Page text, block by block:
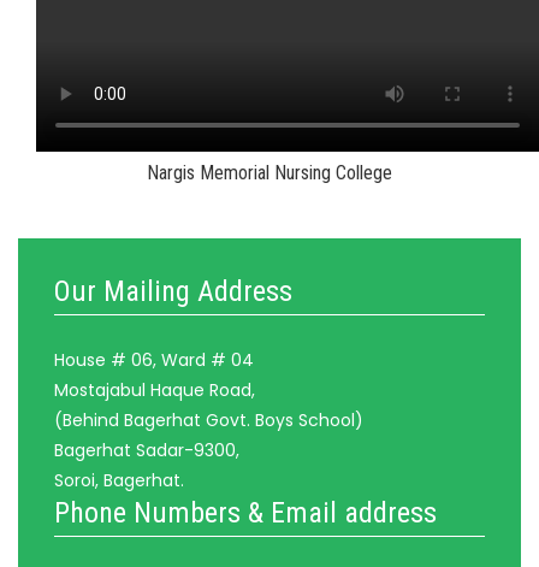
Nargis Memorial Nursing College
Our Mailing Address
House # 06, Ward # 04
Mostajabul Haque Road,
(Behind Bagerhat Govt. Boys School)
Bagerhat Sadar-9300,
Soroi, Bagerhat.
Phone Numbers & Email address